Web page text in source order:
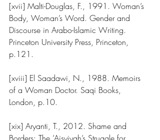
[xvii] Malti-Douglas, F., 1991. Woman’s
Body, Woman’s Word. Gender and
Discourse in Arabo-Islamic Writing.
Princeton University Press, Princeton,
p.121.
[xviii] El Saadawi, N., 1988. Memoirs
of a Woman Doctor. Saqi Books,
London, p.10.
[xix] Aryanti, T., 2012. Shame and